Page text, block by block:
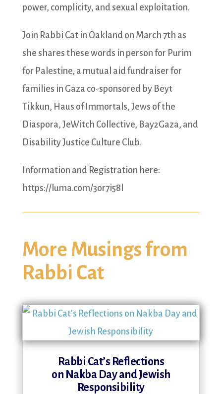
power, complicity, and sexual exploitation.
Join Rabbi Cat in Oakland on March 7th as
she shares these words in person for Purim
for Palestine, a mutual aid fundraiser for
families in Gaza co-sponsored by Beyt
Tikkun, Haus of Immortals, Jews of the
Diaspora, JeWitch Collective, Bay2Gaza, and
Disability Justice Culture Club.
Information and Registration here:
https://luma.com/3or7i58l
More Musings from
Rabbi Cat
Rabbi Cat’s Reflections
on Nakba Day and Jewish
Responsibility